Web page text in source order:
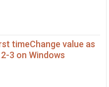
timeChange value as
3 on Windows